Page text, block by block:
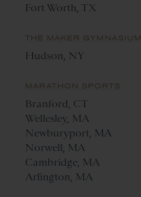
Fort Worth, TX
THE MAKER GYMNASIUM
Hudson, NY
MARATHON SPORTS
Branford, CT
Wellesley, MA
Newburyport, MA
Norwell, MA
Cambridge, MA
Arlington, MA